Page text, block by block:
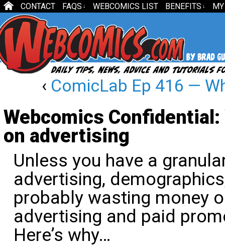
CONTACT FAQS ↓ WEBCOMICS LIST BENEFITS ↓
‹ ComicLab Ep 416 —
Webcomics Confidential:
on advertising
Unless you have a
advertising,
probably wasting money
advertising and paid
Here’s why…